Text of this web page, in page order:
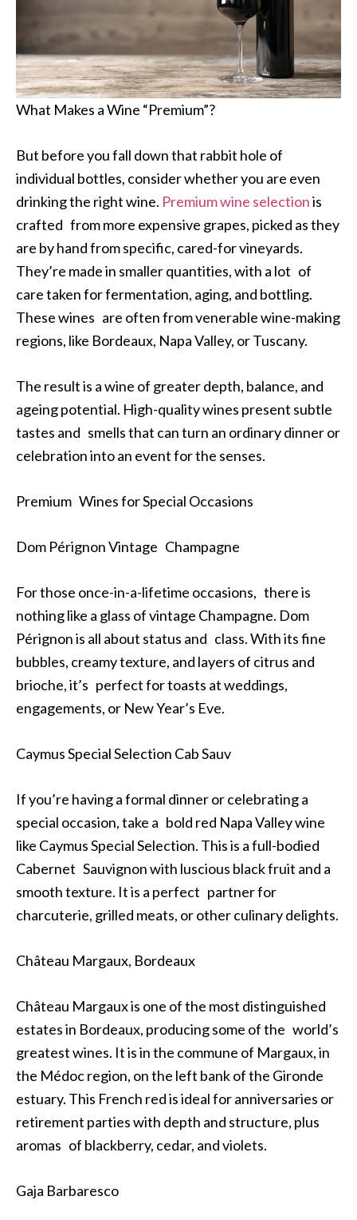
What Makes a Wine “Premium”?
But before you fall down that rabbit hole of
individual bottles, consider whether you are even
drinking the right wine. Premium wine selectionis
crafted from more expensive grapes, picked as they
are by hand from specific, cared-for vineyards.
They’re made in smaller quantities, with a lot of
care taken for fermentation, aging, and bottling.
These wines are often from venerable wine-making
regions, like Bordeaux, Napa Valley, or Tuscany.
The result is a wine of greater depth, balance, and
ageing potential. High-quality wines present subtle
tastes and smells that can turn an ordinary dinner or
celebration into an event for the senses.
Premium Wines for Special Occasions
Dom Pérignon Vintage Champagne
For those once-in-a-lifetime occasions, there is
nothing like a glass of vintage Champagne. Dom
Pérignon is all about status and class. With its fine
bubbles, creamy texture, and layers of citrus and
brioche, it’s perfect for toasts at weddings,
engagements, or New Year’s Eve.
Caymus Special Selection Cab Sauv
If you’re having a formal dinner or celebrating a
special occasion, take a bold red Napa Valley wine
like Caymus Special Selection. This is a full-bodied
Cabernet Sauvignon with luscious black fruit and a
smooth texture. It is a perfect partner for
charcuterie, grilled meats, or other culinary delights.
Château Margaux, Bordeaux
Château Margaux is one of the most distinguished
estates in Bordeaux, producing some of the world’s
greatest wines. It is in the commune of Margaux, in
the Médoc region, on the left bank of the Gironde
estuary. This French red is ideal for anniversaries or
retirement parties with depth and structure, plus
aromas of blackberry, cedar, and violets.
Gaja Barbaresco